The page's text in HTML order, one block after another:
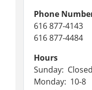
Phone
616 877-4143
616 877-4484
Hours
Sunday: Closed
Monday: 10-8